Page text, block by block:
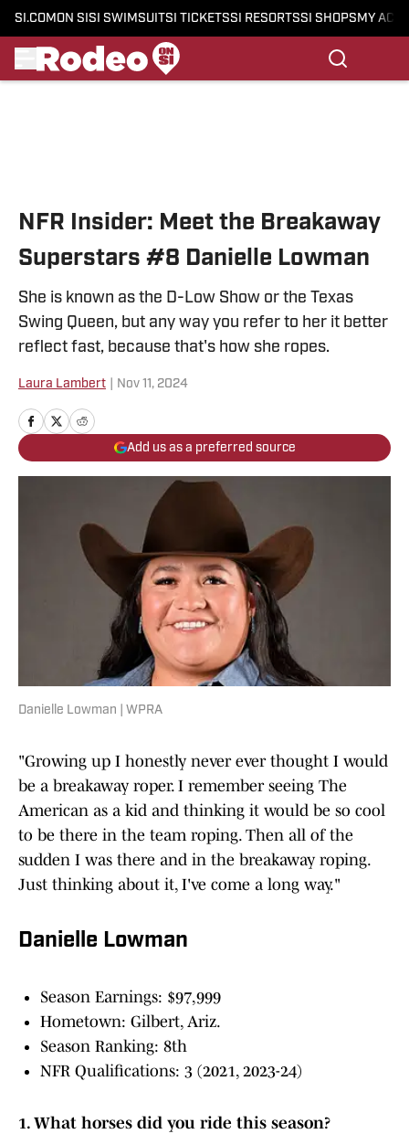
SI.COM ON SI SI SWIMSUITSI TICKETSSI RESORTSSI SHOPS MY
NFR Insider: Meet the Breakaway
Superstars #8 Danielle Lowman
She is known as the D-Low Show or the Texas
Swing Queen, but any way you refer to her it better
reflect fast, because that's how she ropes.
Laura Lambert Nov 11, 2024
Add us as a preferred source
Danielle Lowman | WPRA
"Growing up I honestly never ever thought I would
be a breakaway roper. I remember seeing The
American as a kid and thinking it would be so cool
to be there in the team roping. Then all of the
sudden I was there and in the breakaway roping.
Just thinking about it, I've come a long way."
Danielle Lowman
Season Earnings: $97,999
Hometown: Gilbert, Ariz.
Season Ranking: 8th
NFR Qualifications: 3 (2021, 2023-24)
1. What horses did you ride this season?